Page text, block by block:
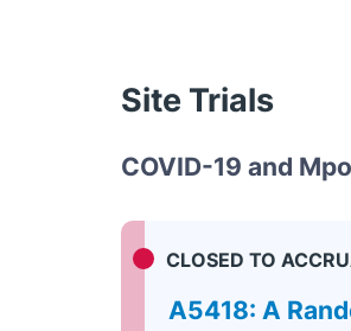
Site Trials
COVID-19 and
CLOSED TO
A5418: A